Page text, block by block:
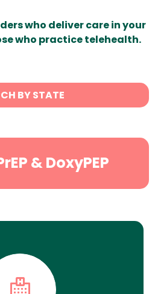
who deliver care in your
who practice telehealth.
BY STATE
& DoxyPEP